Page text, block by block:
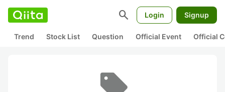
search Login Signup
Trend Stock List Question Official Event Official